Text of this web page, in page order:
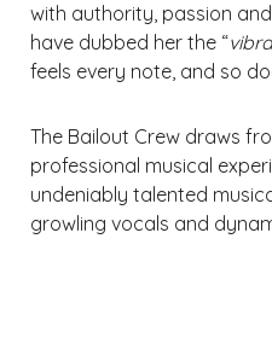
with authority, passion
have dubbed her the “
feels every note, and so
The Bailout Crew draws
professional musical
undeniably talented
growling vocals and